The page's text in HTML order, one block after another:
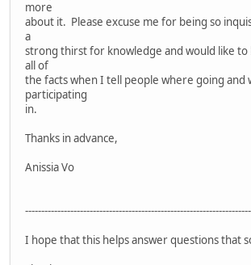
more
about it. Please excuse me for being so
a
strong thirst for knowledge and would like to
all of
the facts when I tell people where going and
participating
in.
Thanks in advance,
Anissia Vo
----------------------------------------------------------------------
I hope that this helps answer questions that